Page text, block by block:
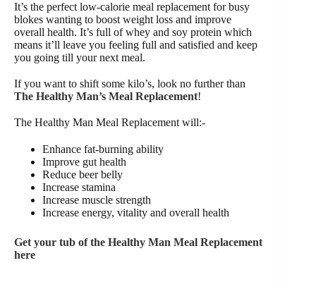
It’s the perfect low-calorie meal replacement for busy
blokes wanting to boost weight loss and improve
overall health. It’s full of whey and soy protein which
means it’ll leave you feeling full and satisfied and keep
you going till your next meal.
If you want to shift some kilo’s, look no further than
The Healthy Man’s Meal Replacement!
The Healthy Man Meal Replacement will:-
Enhance fat-burning ability
Improve gut health
Reduce beer belly
Increase stamina
Increase muscle strength
Increase energy, vitality and overall health
Get your tub of the Healthy Man Meal Replacement
here